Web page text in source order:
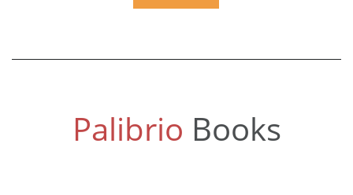
Palibrio Books